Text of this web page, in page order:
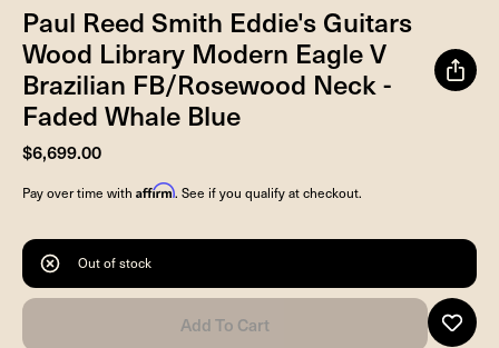
Paul Reed Smith Eddie's Guitars
Wood Library Modern Eagle V
Brazilian FB/Rosewood Neck -
Faded Whale Blue
$6,699.00
Pay over time with Affirm. See if you qualify at checkout.
Out of stock